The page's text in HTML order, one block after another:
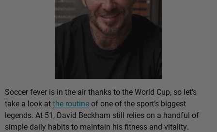
Soccer fever is in the air thanks to the World Cup, so let’s
take a look atthe routineof one of the sport’s biggest
legends. At 51, David Beckham still relies on a handful of
simple daily habits to maintain his fitness and vitality.